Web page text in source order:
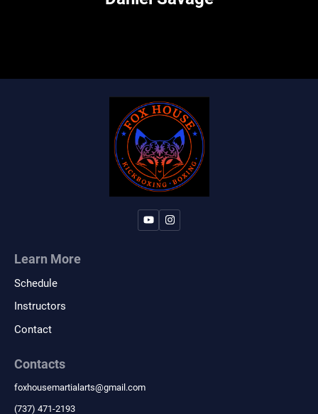
Learn More
Schedule
Instructors
Contact
Contacts
foxhousemartialarts@gmail.com
‪(737) 471-2193‬